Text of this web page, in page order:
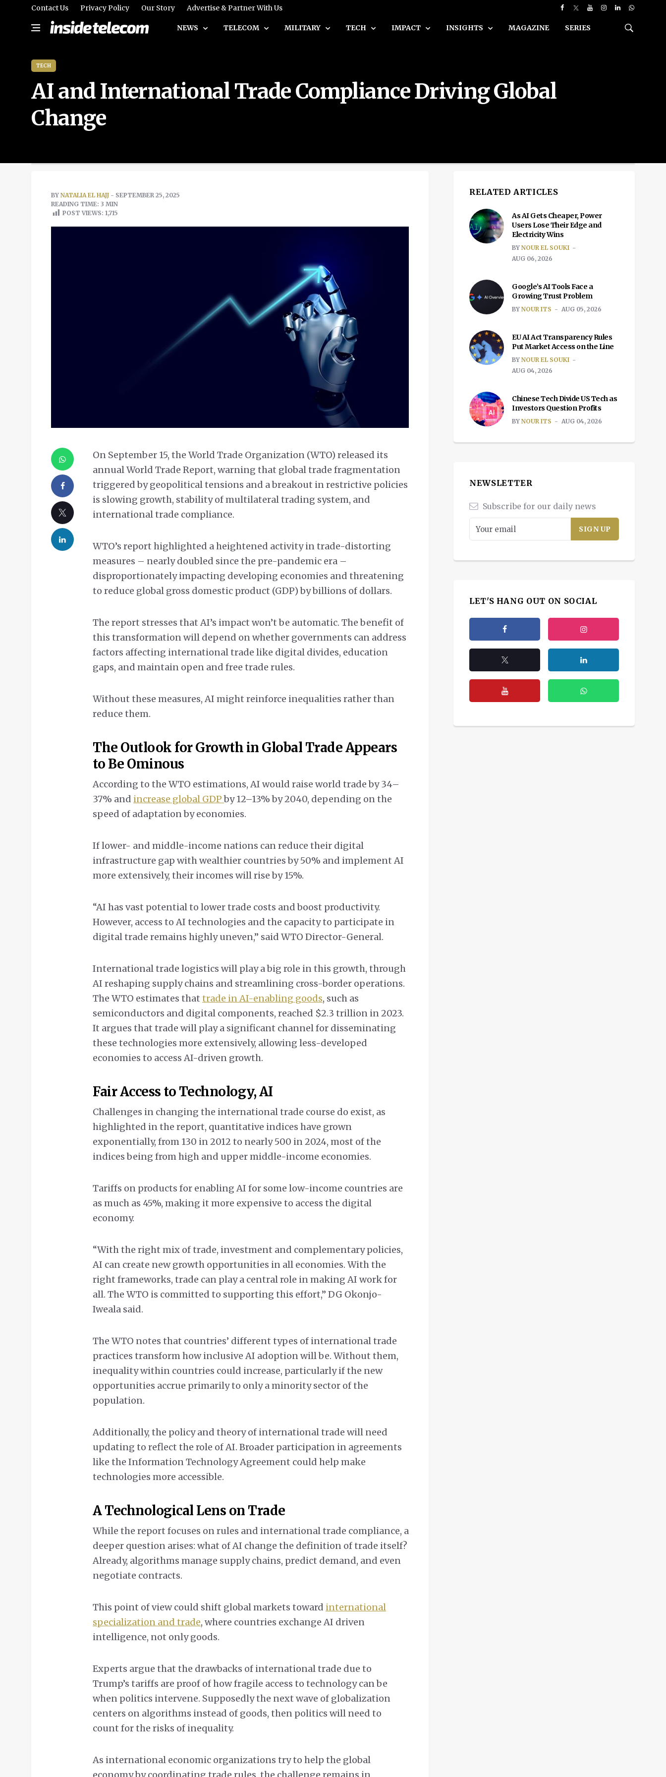
Contact Us Privacy Policy Our Story Advertise & Partner With Us
NEWS TELECOM MILITARY TECH IMPACT INSIGHTS MAGAZINE SERIES
TECH
AI and International Trade Compliance Driving Global
Change
BY NATALIA EL HAJJ - SEPTEMBER 25, 2025
READING TIME: 3 MIN
POST VIEWS: 1,715
On September 15, the World Trade Organization (WTO) released its
annual World Trade Report, warning that global trade fragmentation
triggered by geopolitical tensions and a breakout in restrictive policies
is slowing growth, stability of multilateral trading system, and
international trade compliance.
WTO’s report highlighted a heightened activity in trade-distorting
measures – nearly doubled since the pre-pandemic era –
disproportionately impacting developing economies and threatening
to reduce global gross domestic product (GDP) by billions of dollars.
The report stresses that AI’s impact won’t be automatic. The benefit of
this transformation will depend on whether governments can address
factors affecting international trade like digital divides, education
gaps, and maintain open and free trade rules.
Without these measures, AI might reinforce inequalities rather than
reduce them.
The Outlook for Growth in Global Trade Appears
to Be Ominous
According to the WTO estimations, AI would raise world trade by 34–
37% and increase global GDPby 12–13% by 2040, depending on the
speed of adaptation by economies.
If lower- and middle-income nations can reduce their digital
infrastructure gap with wealthier countries by 50% and implement AI
more extensively, their incomes will rise by 15%.
“AI has vast potential to lower trade costs and boost productivity.
However, access to AI technologies and the capacity to participate in
digital trade remains highly uneven,” said WTO Director-General.
International trade logistics will play a big role in this growth, through
AI reshaping supply chains and streamlining cross-border operations.
The WTO estimates that trade in AI-enabling goods, such as
semiconductors and digital components, reached $2.3 trillion in 2023.
It argues that trade will play a significant channel for disseminating
these technologies more extensively, allowing less-developed
economies to access AI-driven growth.
Fair Access to Technology, AI
Challenges in changing the international trade course do exist, as
highlighted in the report, quantitative indices have grown
exponentially, from 130 in 2012 to nearly 500 in 2024, most of the
indices being from high and upper middle-income economies.
Tariffs on products for enabling AI for some low-income countries are
as much as 45%, making it more expensive to access the digital
economy.
“With the right mix of trade, investment and complementary policies,
AI can create new growth opportunities in all economies. With the
right frameworks, trade can play a central role in making AI work for
all. The WTO is committed to supporting this effort,” DG Okonjo-
Iweala said.
The WTO notes that countries’ different types of international trade
practices transform how inclusive AI adoption will be. Without them,
inequality within countries could increase, particularly if the new
opportunities accrue primarily to only a minority sector of the
population.
Additionally, the policy and theory of international trade will need
updating to reflect the role of AI. Broader participation in agreements
like the Information Technology Agreement could help make
technologies more accessible.
A Technological Lens on Trade
While the report focuses on rules and international trade compliance, a
deeper question arises: what of AI change the definition of trade itself?
Already, algorithms manage supply chains, predict demand, and even
negotiate contracts.
This point of view could shift global markets toward international
specialization and trade, where countries exchange AI driven
intelligence, not only goods.
Experts argue that the drawbacks of international trade due to
Trump’s tariffs are proof of how fragile access to technology can be
when politics intervene. Supposedly the next wave of globalization
centers on algorithms instead of goods, then politics will need to
count for the risks of inequality.
As international economic organizations try to help the global
RELATED ARTICLES
As AI Gets Cheaper, Power
Users Lose Their Edge and
Electricity Wins
BY NOUR EL SOUKI
AUG 06, 2026
Google’s AI Tools Face a
Growing Trust Problem
BY NOUR ITS AUG 05, 2026
EU AI Act Transparency Rules
Put Market Access on the Line
BY NOUR EL SOUKI
AUG 04, 2026
Chinese Tech Divide US Tech as
Investors Question Profits
BY NOUR ITS AUG 04, 2026
NEWSLETTER
Subscribe for our daily news
LET'S HANG OUT ON SOCIAL